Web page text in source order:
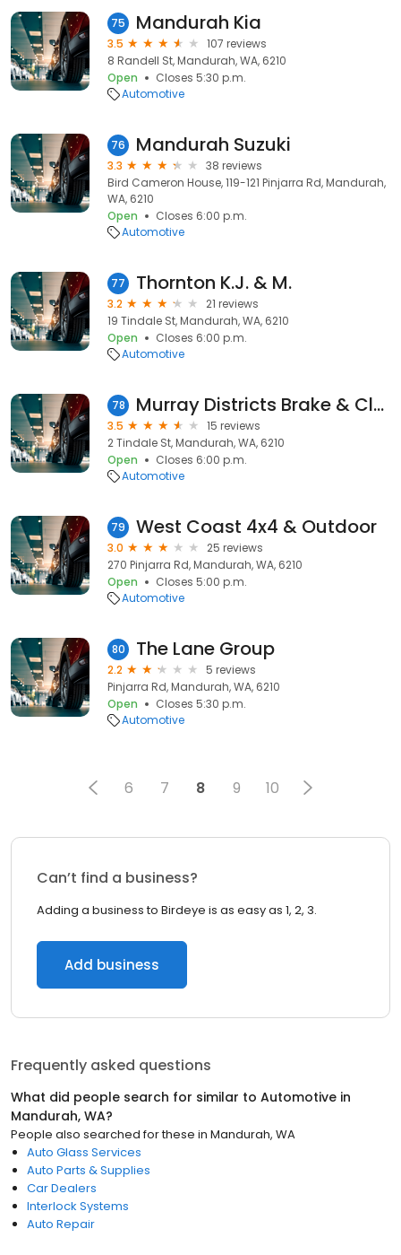
75 Mandurah Kia
3.5
107 reviews
8 Randell St, Mandurah, WA, 6210
Open
Closes 5:30 p.m.
Automotive
76 Mandurah Suzuki
3.3
38 reviews
Bird Cameron House, 119-121 Pinjarra Rd, Mandurah,
WA, 6210
Open
Closes 6:00 p.m.
Automotive
77 Thornton K.J. & M.
3.2
21 reviews
19 Tindale St, Mandurah, WA, 6210
Open
Closes 6:00 p.m.
Automotive
78 Murray Districts Brake & Clutch Service
3.5
15 reviews
2 Tindale St, Mandurah, WA, 6210
Open
Closes 6:00 p.m.
Automotive
79 West Coast 4x4 & Outdoor
3.0
25 reviews
270 Pinjarra Rd, Mandurah, WA, 6210
Open
Closes 5:00 p.m.
Automotive
80 The Lane Group
2.2
5 reviews
Pinjarra Rd, Mandurah, WA, 6210
Open
Closes 5:30 p.m.
Automotive
6 7 8 9 10
Can’t find a business?
Adding a business to Birdeye is as easy as 1, 2, 3.
Add business
Frequently asked questions
What did people search for similar to Automotive in
Mandurah, WA?
People also searched for these in Mandurah, WA
Auto Glass Services
Auto Parts & Supplies
Car Dealers
Interlock Systems
Auto Repair